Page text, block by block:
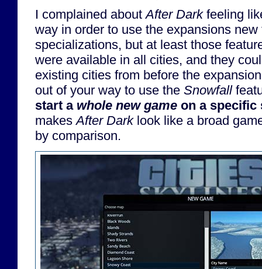
I complained aboutAfter Darkfeeling
way in order to use the expansions new
specializations, but at least those
were available in all cities, and they
existing cities from before the
out of your way to use the Snowfall
start a whole new game on a specific
makesAfter Darklook like a broad
by comparison.